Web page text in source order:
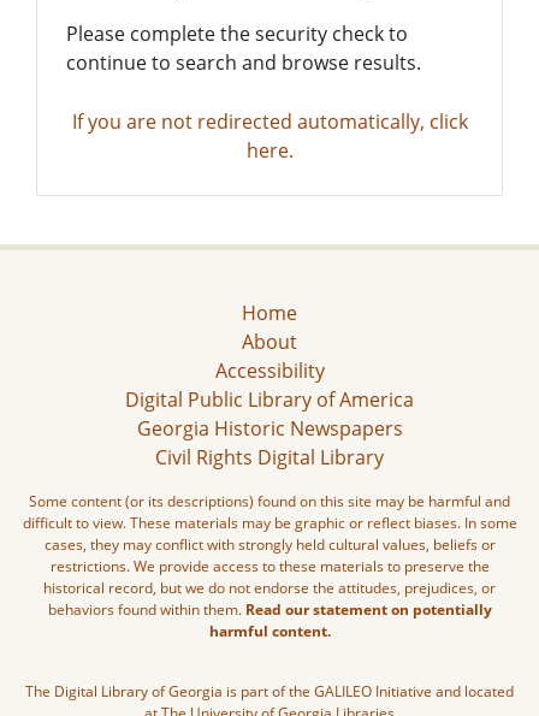
Please complete the security check to
continue to search and browse results.
If you are not redirected automatically, click
here.
Home
About
Accessibility
Digital Public Library of America
Georgia Historic Newspapers
Civil Rights Digital Library
Some content (or its descriptions) found on this site may be harmful and
difficult to view. These materials may be graphic or reflect biases. In some
cases, they may conflict with strongly held cultural values, beliefs or
restrictions. We provide access to these materials to preserve the
historical record, but we do not endorse the attitudes, prejudices, or
behaviors found within them. Read our statement on potentially
harmful content.
The Digital Library of Georgia is part of the GALILEO Initiative and located